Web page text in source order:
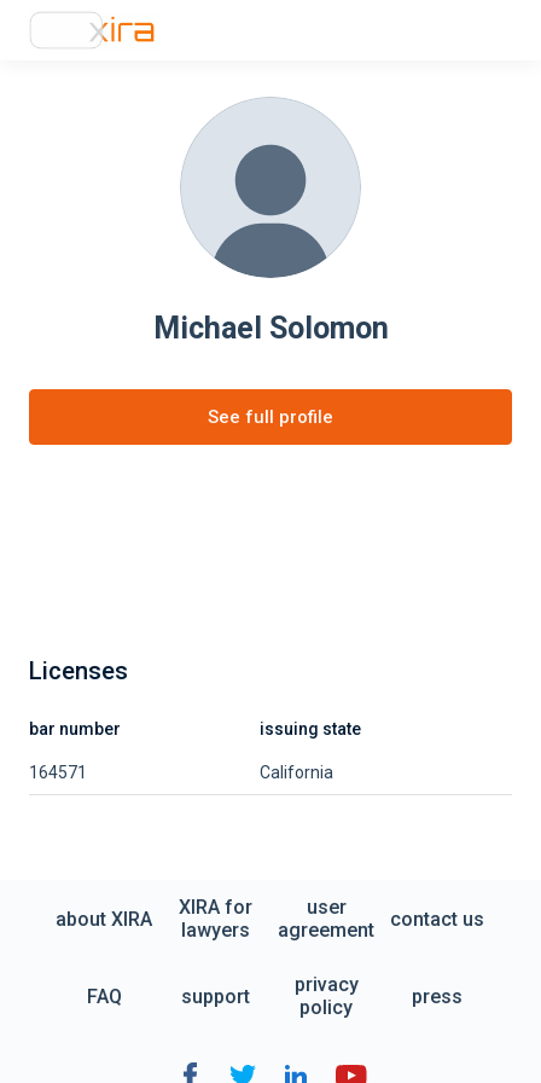
Michael Solomon
See full profile
Licenses
bar number issuing state
164571 California
about XIRA
XIRA for
lawyers
user
agreement
contact us
FAQ support
privacy
policy
press